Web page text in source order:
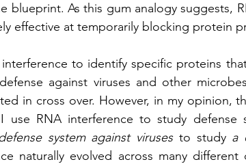
blueprint. As this gum analogy suggests,
effective at temporarily blocking protein
to identify specific proteins
against viruses and other
in cross over. However, in my opinion,
RNA interference to study defense
system against viruses to study a
naturally evolved across many different